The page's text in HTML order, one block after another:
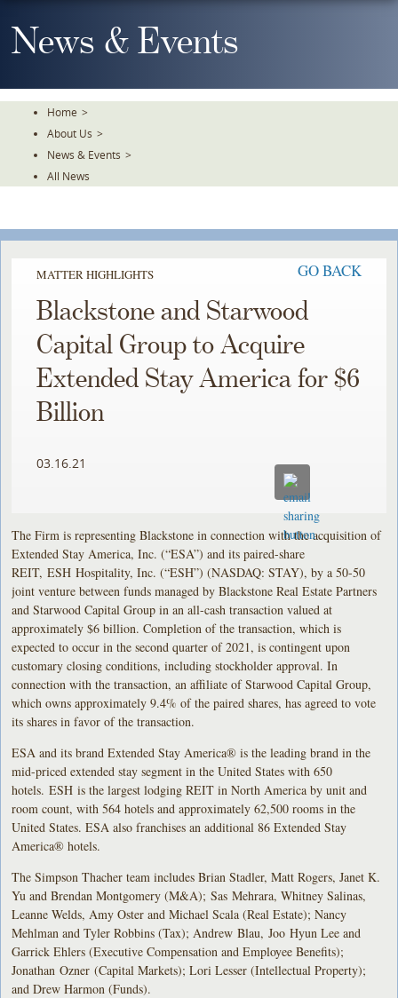
To
TheNews & Events
Home >
About Us >
News & Events >
All News
MATTER HIGHLIGHTS GO BACK
Blackstone and Starwood
Capital Group to Acquire
Extended Stay America for $6
Billion
03.16.21
The Firm is representing Blackstone in connection with the acquisition of
Extended Stay America, Inc. (“ESA”) and its paired-share
REIT, ESH Hospitality, Inc. (“ESH”) (NASDAQ: STAY), by a 50-50
joint venture between funds managed by Blackstone Real Estate Partners
and Starwood Capital Group in an all-cash transaction valued at
approximately $6 billion. Completion of the transaction, which is
expected to occur in the second quarter of 2021, is contingent upon
customary closing conditions, including stockholder approval. In
connection with the transaction, an affiliate of Starwood Capital Group,
which owns approximately 9.4% of the paired shares, has agreed to vote
its shares in favor of the transaction.
ESA and its brand Extended Stay America® is the leading brand in the
mid-priced extended stay segment in the United States with 650
hotels. ESH is the largest lodging REIT in North America by unit and
room count, with 564 hotels and approximately 62,500 rooms in the
United States. ESA also franchises an additional 86 Extended Stay
America® hotels.
The Simpson Thacher team includes Brian Stadler, Matt Rogers, Janet K.
Yu and Brendan Montgomery (M&A); Sas Mehrara, Whitney Salinas,
Leanne Welds, Amy Oster and Michael Scala (Real Estate); Nancy
Mehlman and Tyler Robbins (Tax); Andrew Blau, Joo Hyun Lee and
Garrick Ehlers (Executive Compensation and Employee Benefits);
Jonathan Ozner (Capital Markets); Lori Lesser (Intellectual Property);
and Drew Harmon (Funds).